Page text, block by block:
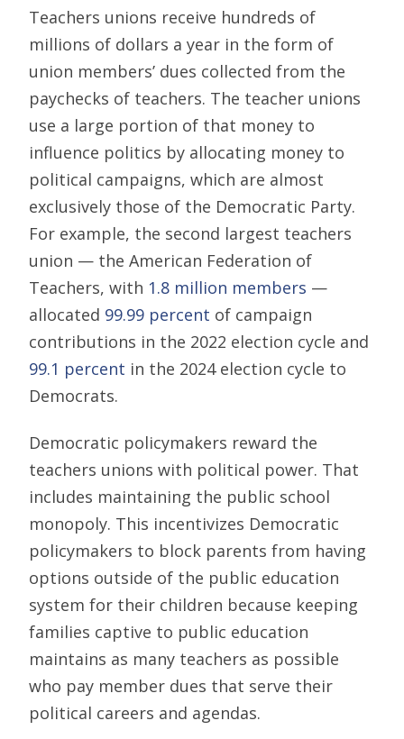
Teachers unions receive hundreds of
millions of dollars a year in the form of
union members’ dues collected from the
paychecks of teachers. The teacher unions
use a large portion of that money to
influence politics by allocating money to
political campaigns, which are almost
exclusively those of the Democratic Party.
For example, the second largest teachers
union — the American Federation of
Teachers, with 1.8 million members —
allocated 99.99 percent of campaign
contributions in the 2022 election cycle and
99.1 percent in the 2024 election cycle to
Democrats.
Democratic policymakers reward the
teachers unions with political power. That
includes maintaining the public school
monopoly. This incentivizes Democratic
policymakers to block parents from having
options outside of the public education
system for their children because keeping
families captive to public education
maintains as many teachers as possible
who pay member dues that serve their
political careers and agendas.